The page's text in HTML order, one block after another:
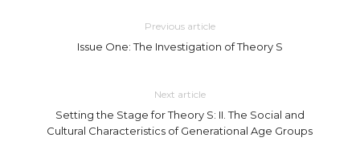
Previous article
Issue One: The Investigation of Theory S
Next article
Setting the Stage for Theory S: II. The Social and
Cultural Characteristics of Generational Age Groups